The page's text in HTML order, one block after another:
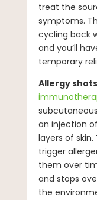
treat the
symptoms.
cycling back
and you’ll
temporary
Allergy
an injection
layers of
trigger
them over
and stops
the